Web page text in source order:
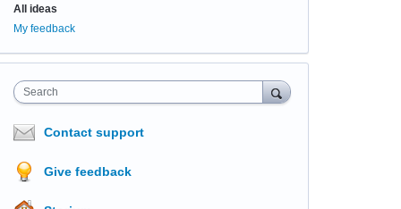
All ideas
My feedback
Search
Contact support
Give feedback